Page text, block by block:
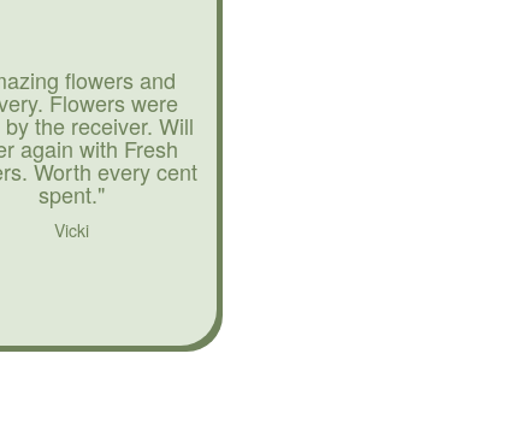
flowers and
Flowers were
the receiver. Will
again with Fresh
Worth every cent
spent."
Vicki